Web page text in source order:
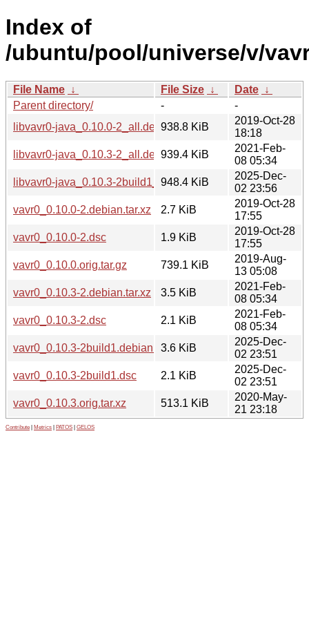
Index of
/ubuntu/pool/universe/v/
File Name ↓ File Size ↓ Date ↓
Parent directory/
-
-
libvavr0-java_0.10.0-2_all.deb938.8 KiB
2019-Oct-28
18:18
libvavr0-java_0.10.3-2_all.deb939.4 KiB
2021-Feb-
08 05:34
libvavr0-java_0.10.3-2build1_all.deb
948.4 KiB
2025-Dec-
02 23:56
vavr0_0.10.0-2.debian.tar.xz
2.7 KiB
2019-Oct-28
17:55
vavr0_0.10.0-2.dsc
1.9 KiB
2019-Oct-28
17:55
vavr0_0.10.0.orig.tar.gz
739.1 KiB
2019-Aug-
13 05:08
vavr0_0.10.3-2.debian.tar.xz
3.5 KiB
2021-Feb-
08 05:34
vavr0_0.10.3-2.dsc
2.1 KiB
2021-Feb-
08 05:34
vavr0_0.10.3-2build1.debian.tar.xz
3.6 KiB
2025-Dec-
02 23:51
vavr0_0.10.3-2build1.dsc
2.1 KiB
2025-Dec-
02 23:51
vavr0_0.10.3.orig.tar.xz
513.1 KiB
2020-May-
21 23:18
Contribute Metrics PATOS GELOS